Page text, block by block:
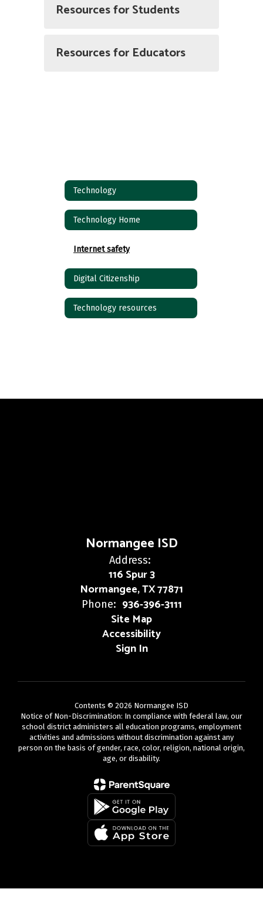
Resources for Students
Resources for Educators
Technology
Technology Home
Internet safety
Digital Citizenship
Technology resources
Normangee ISD
Address:
116 Spur 3
Normangee, TX 77871
Phone: 936-396-3111
Site Map
Accessibility
Sign In
Contents © 2026 Normangee ISD
Notice of Non-Discrimination: In compliance with federal law, our
school district administers all education programs, employment
activities and admissions without discrimination against any
person on the basis of gender, race, color, religion, national origin,
age, or disability.